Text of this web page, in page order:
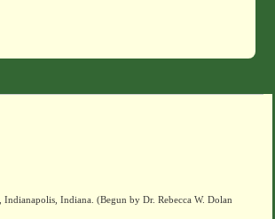
, Indianapolis, Indiana. (Begun by Dr. Rebecca W. Dolan